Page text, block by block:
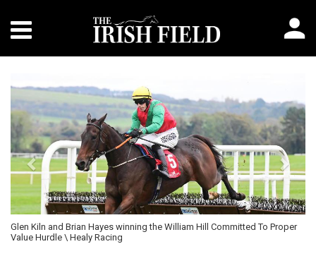
Hayes winning the William Hill Committed To Proper
Racing
The Truant and Eoin
Previous